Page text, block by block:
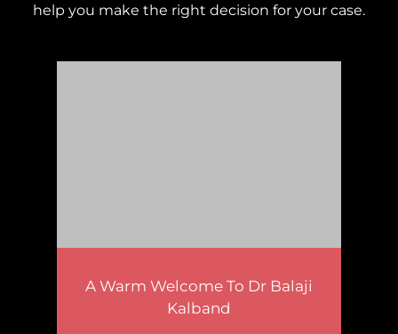
help you make the right decision for your case.
A Warm Welcome To Dr Balaji
Kalband